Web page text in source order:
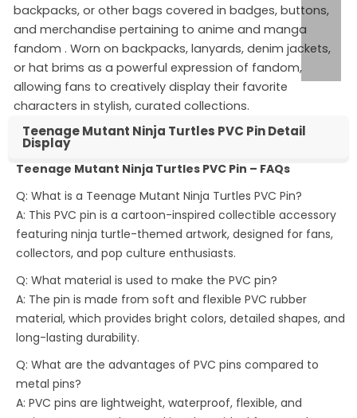
backpacks, or other bags covered in badges, buttons,
and merchandise pertaining to anime and manga
fandom . Worn on backpacks, lanyards, denim jackets,
or hat brims as a powerful expression of fandom,
allowing fans to creatively display their favorite
characters in stylish, curated collections.
Teenage Mutant Ninja Turtles PVC Pin Detail
Display
Teenage Mutant Ninja Turtles PVC Pin – FAQs
Q: What is a Teenage Mutant Ninja Turtles PVC Pin?
A: This PVC pin is a cartoon-inspired collectible accessory
featuring ninja turtle-themed artwork, designed for fans,
collectors, and pop culture enthusiasts.
Q: What material is used to make the PVC pin?
A: The pin is made from soft and flexible PVC rubber
material, which provides bright colors, detailed shapes, and
long-lasting durability.
Q: What are the advantages of PVC pins compared to
metal pins?
A: PVC pins are lightweight, waterproof, flexible, and